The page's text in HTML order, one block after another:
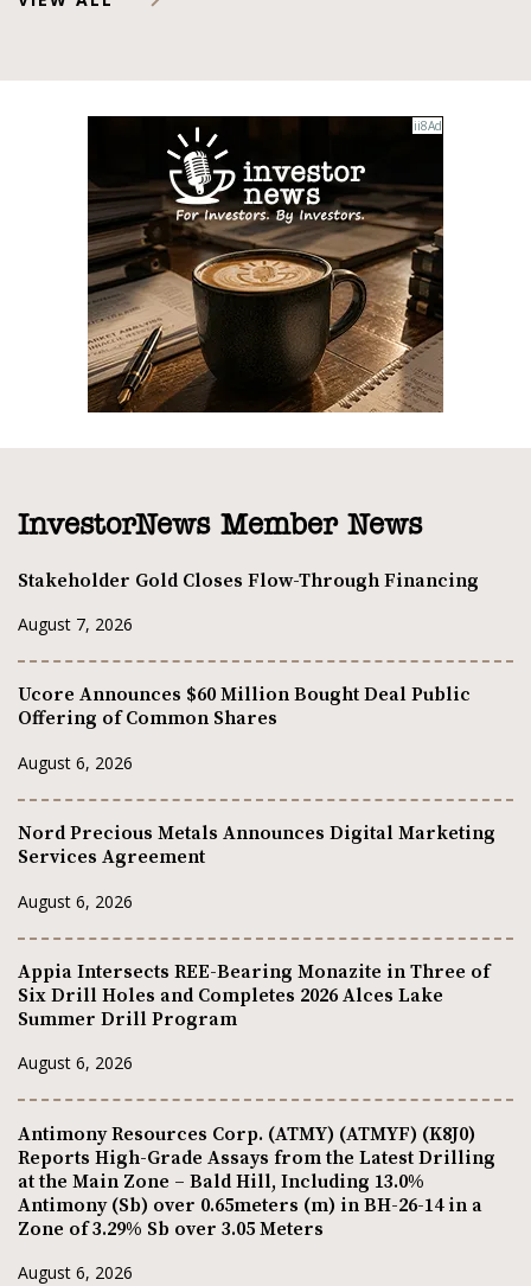
InvestorNews Member News
Stakeholder Gold Closes Flow-Through Financing
August 7, 2026
Ucore Announces $60 Million Bought Deal Public
Offering of Common Shares
August 6, 2026
Nord Precious Metals Announces Digital Marketing
Services Agreement
August 6, 2026
Appia Intersects REE-Bearing Monazite in Three of
Six Drill Holes and Completes 2026 Alces Lake
Summer Drill Program
August 6, 2026
Antimony Resources Corp. (ATMY) (ATMYF) (K8J0)
Reports High-Grade Assays from the Latest Drilling
at the Main Zone – Bald Hill, Including 13.0%
Antimony (Sb) over 0.65meters (m) in BH-26-14 in a
Zone of 3.29% Sb over 3.05 Meters
August 6, 2026